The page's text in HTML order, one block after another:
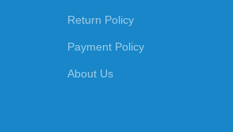
Return Policy
Payment Policy
About Us